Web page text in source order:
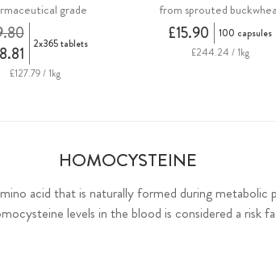
grade
2x365 tablets
£127.79 / 1kg
from sprouted
£15.90
100 capsules
£244.24 / 1kg
HOMOCYSTEINE
acid that is naturally formed during metabolic
levels in the blood is considered a risk